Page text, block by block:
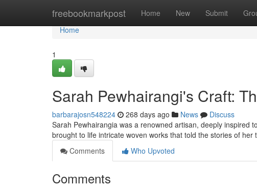
freebookmarkpost Home New Submit
Home
Home
1
Sarah Pewhairangi's Craft:
barbarajosn548224 268 days ago News
Discuss
Sarah Pewhairangia was a renowned artisan, deeply inspired
brought to life intricate woven works that told the stories of her
Comments
Who Upvoted
Comments